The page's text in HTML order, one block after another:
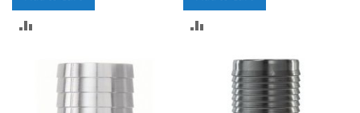
COMPARE
COMPARE